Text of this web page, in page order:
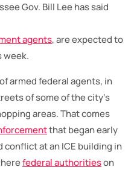
Gov. Bill Lee has said
agents, are expected to
week.
armed federal agents, in
of some of the city’s
areas. That comes
that began early
at an ICE building in
federal authoritieson